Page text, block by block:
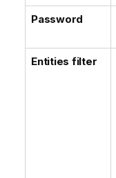
Password
Entities filter